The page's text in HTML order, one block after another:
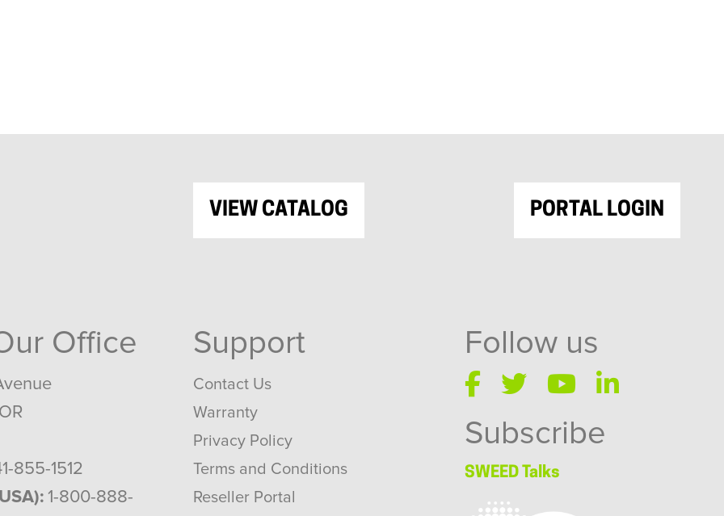
VIEW CATALOG PORTAL LOGIN
Office
855-1512
1-800-888-
Support
Contact Us
Warranty
Privacy Policy
Terms and Conditions
Reseller Portal
Follow us
Subscribe
SWEED Talks